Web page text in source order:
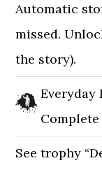
Automatic
missed.
the story).
Everyday
See trophy